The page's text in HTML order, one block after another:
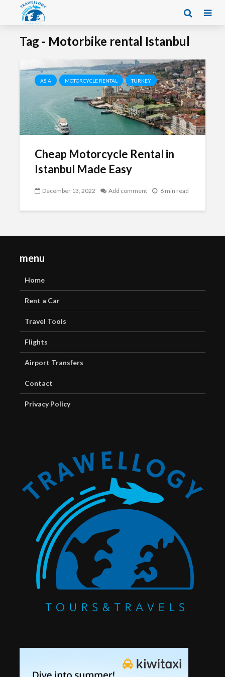
Tag - Motorbike rental Istanbul
ASIA MOTORCYCLE RENTAL TURKEY
Cheap Motorcycle Rental in
Istanbul Made Easy
December 13, 2022 Add comment 6 min read
menu
Home
Rent a Car
Travel Tools
Flights
Airport Transfers
Contact
Privacy Policy